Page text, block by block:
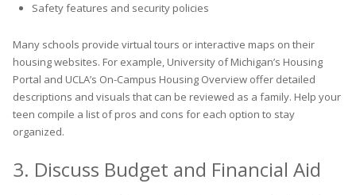
Safety features and security policies
Many schools provide virtual tours or interactive maps on their
housing websites. For example, University of Michigan’s Housing
Portal and UCLA’s On-Campus Housing Overview offer detailed
descriptions and visuals that can be reviewed as a family. Help your
teen compile a list of pros and cons for each option to stay
organized.
3. Discuss Budget and Financial Aid